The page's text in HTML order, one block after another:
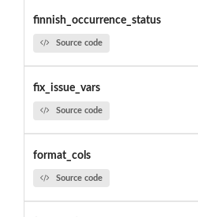
finnish_occurrence_status
Source code
fix_issue_vars
Source code
format_cols
Source code